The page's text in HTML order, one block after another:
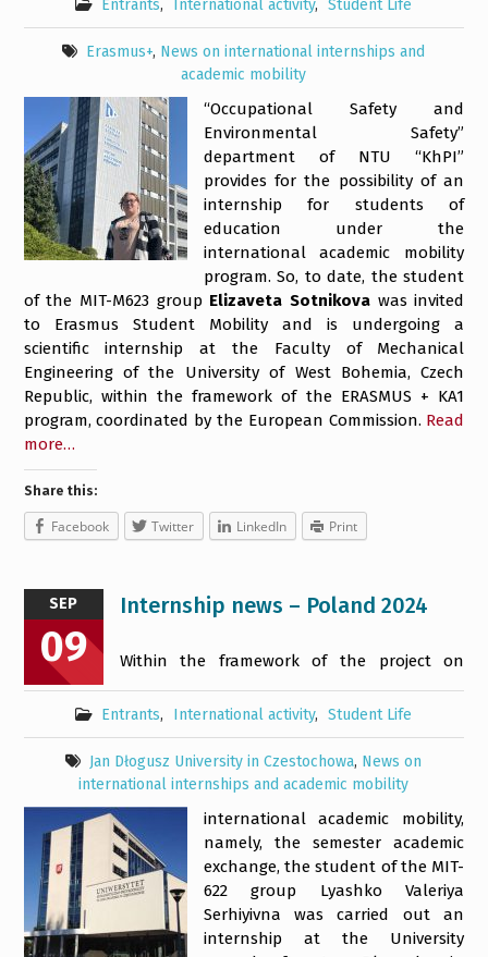
Entrants, International activity, Student Life
Erasmus+, News on international internships and
academic mobility
“Occupational Safety and
Environmental Safety”
department of NTU “KhPI”
provides for the possibility of an
internship for students of
education under the
international academic mobility
program. So, to date, the student
of the MIT-M623 group Elizaveta Sotnikovawas invited
to Erasmus Student Mobility and is undergoing a
scientific internship at the Faculty of Mechanical
Engineering of the University of West Bohemia, Czech
Republic, within the framework of the ERASMUS + KA1
program, coordinated by the European Commission. Read
more…
Share this:
Facebook Twitter LinkedIn Print
SEP
09
Internship news – Poland 2024
Entrants, International activity, Student Life
Jan Dłogusz University in Czestochowa, News on
international internships and academic mobility
Within the framework of the project on
international academic mobility,
namely, the semester academic
exchange, the student of the MIT-
622 group Lyashko Valeriya
Serhiyivna was carried out an
internship at the University